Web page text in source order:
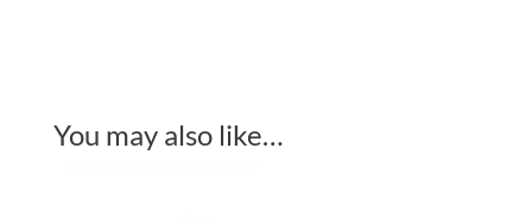
You may also like…